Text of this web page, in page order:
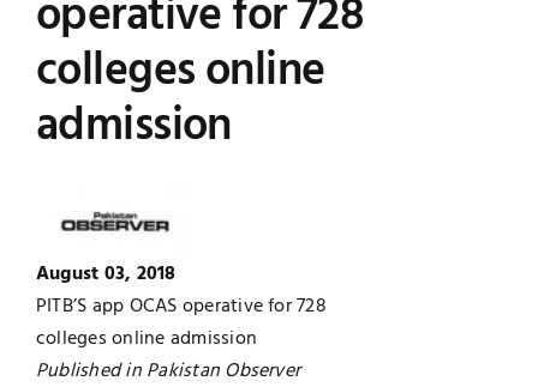
UNESCO CHAIR
Examinations
News
operative for 728
colleges online
admission
August 03, 2018
PITB’S app OCAS operative for 728
colleges online admission
Published in Pakistan Observer